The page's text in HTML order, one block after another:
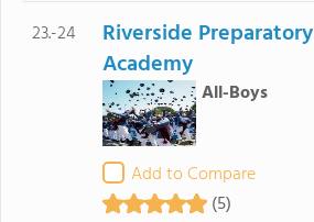
23.-24
Riverside Preparatory
Academy
All-Boys
Add to Compare
(5)